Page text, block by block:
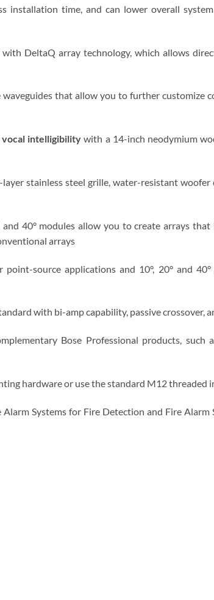
installation time, and can lower overall
with DeltaQ array technology, which allows
that allow you to further customize
vocal intelligibility with a 14-inch neodymium
stainless steel grille, water-resistant
and 40° modules allow you to create arrays
arrays
point-source applications and 10°, 20° and
with bi-amp capability, passive crossover,
Bose Professional products, such
hardware or use the standard M12
Systems for Fire Detection and Fire